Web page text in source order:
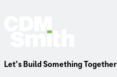
Let’s Build Something Together